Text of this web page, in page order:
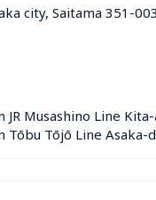
city, Saitama 351-
Musashino Line
Tōjō Line Asaka-